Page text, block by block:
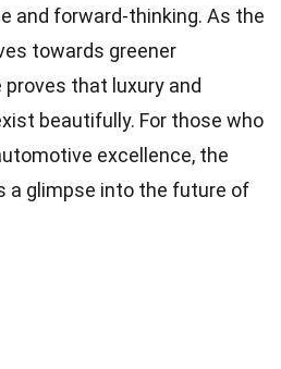
and forward-thinking. As the
towards greener
that luxury and
beautifully. For those who
excellence, the
a glimpse into the future of